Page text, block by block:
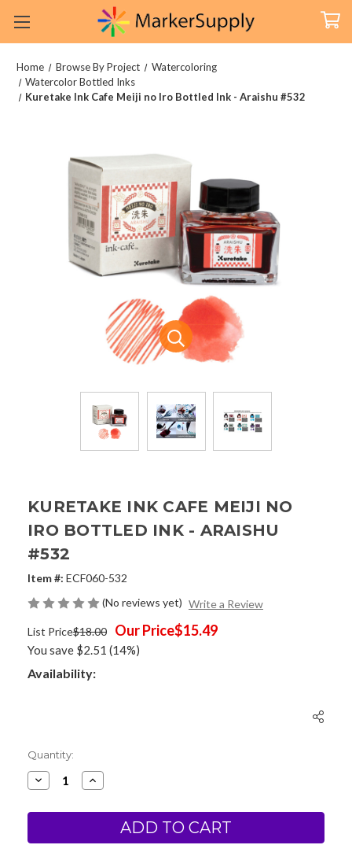
Home Browse By Project
Watercoloring
Watercolor Bottled Inks
Kuretake Ink Cafe Meiji no Iro Bottled Ink - Araishu #532
KURETAKE INK CAFE MEIJI NO
IRO BOTTLED INK - ARAISHU
#532
Item #: ECF060-532
(No reviews yet) Write a Review
List Price$18.00 Our Price$15.49
You save $2.51 (14%)
Availability:
Current
Stock:
Quantity:
Decrease
Quantity
Kuretake
Meiji
Increase
Quantity
Kuretake
Meiji